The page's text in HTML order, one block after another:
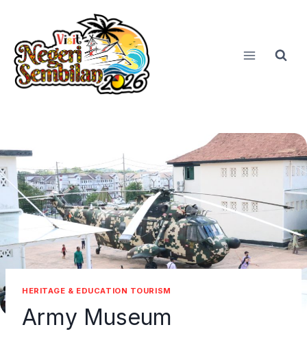
content
HERITAGE & EDUCATION TOURISM
Army Museum